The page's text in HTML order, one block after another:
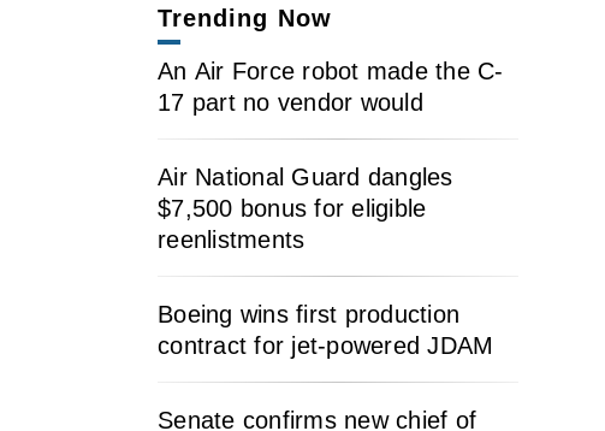
Trending Now
An Air Force robot made the C-
17 part no vendor would
Air National Guard dangles
$7,500 bonus for eligible
reenlistments
Boeing wins first production
contract for jet-powered JDAM
Senate confirms new chief of